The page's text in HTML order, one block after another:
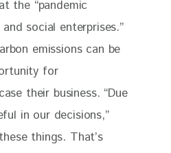
the “pandemic
social enterprises.”
emissions can be
for
their business. “Due
in our decisions,”
things. That’s